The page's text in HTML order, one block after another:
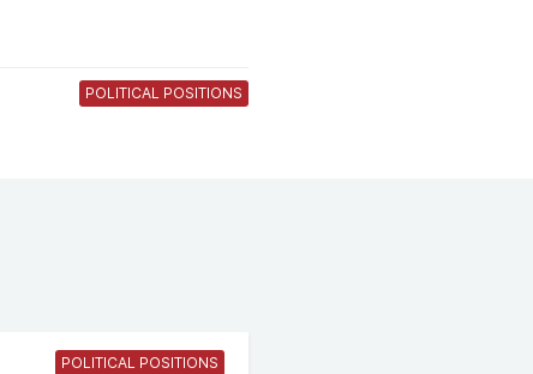
POLITICAL POSITIONS
POLITICAL POSITIONS